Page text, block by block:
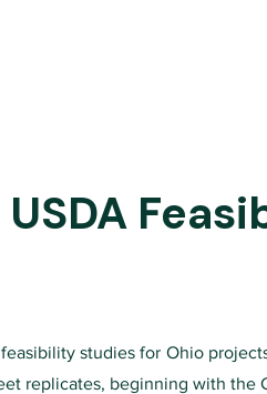
studies for Ohio
replicates, beginning with the